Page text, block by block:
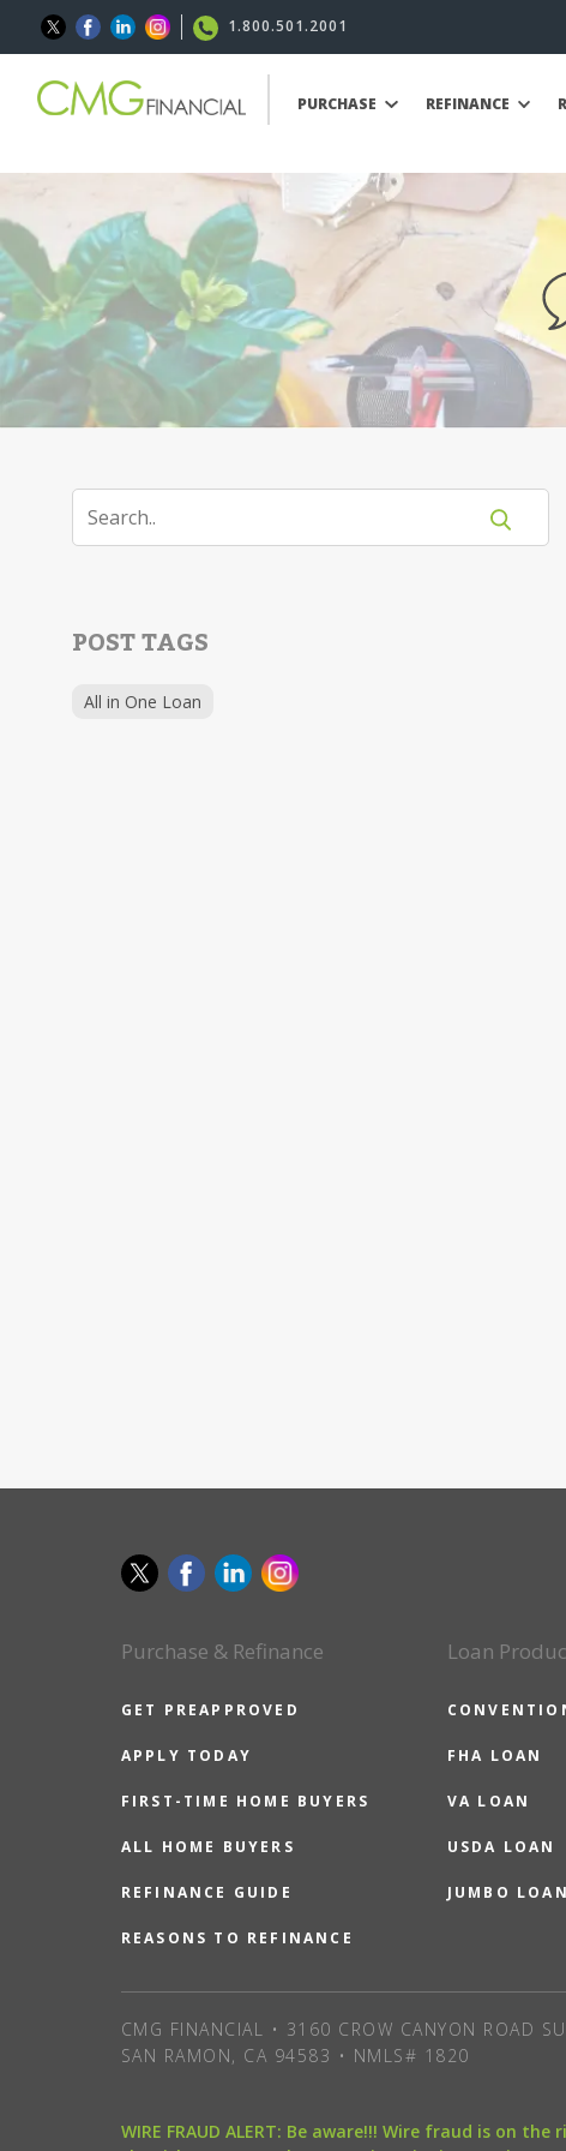
1.800.501.2001
PURCHASE REFINANCE
POST TAGS
All in One Loan
Purchase & Refinance
GET PREAPPROVED
APPLY TODAY
FIRST-TIME HOME BUYERS
ALL HOME BUYERS
REFINANCE GUIDE
REASONS TO REFINANCE
Loan
FHA LOAN
VA LOAN
USDA LOAN
JUMBO LOAN
CMG FINANCIAL • 3160 CROW CANYON ROAD
SAN RAMON, CA 94583 • NMLS# 1820
WIRE FRAUD ALERT: Be aware!!! Wire fraud is on